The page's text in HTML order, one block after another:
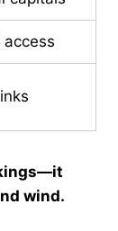
wind.